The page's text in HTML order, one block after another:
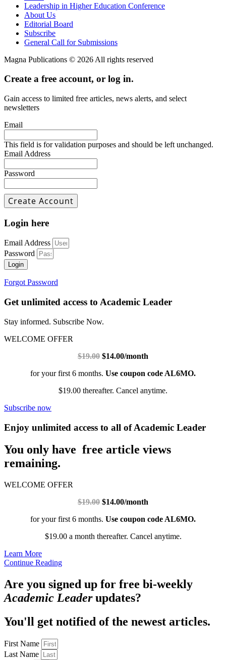
Leadership in Higher Education Conference
About Us
Editorial Board
Subscribe
General Call for Submissions
Magna Publications © 2026 All rights reserved
Create a free account, or log in.
Gain access to limited free articles, news alerts, and select
newsletters
Email
This field is for validation purposes and should be left unchanged.
Email Address
Password
Login here
Email Address
Password
Login
Forgot Password
Get unlimited access to Academic Leader
Stay informed. Subscribe Now.
WELCOME OFFER
$19.00 $14.00/month
for your first 6 months. Use coupon code AL6MO.
$19.00 thereafter. Cancel anytime.
Subscribe now
Enjoy unlimited access to all of Academic Leader
You only have free article views
remaining.
WELCOME OFFER
$19.00 $14.00/month
for your first 6 months. Use coupon code AL6MO.
$19.00 a month thereafter. Cancel anytime.
Learn More
Continue Reading
Are you signed up for free bi-weekly
Academic Leaderupdates?
You'll get notified of the newest articles.
First Name
Last Name